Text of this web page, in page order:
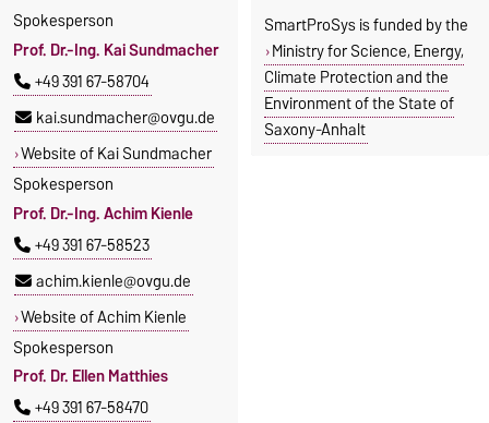
Spokesperson
Prof. Dr.-Ing. Kai Sundmacher
+49 391 67-58704
kai.sundmacher@ovgu.de
Website of Kai Sundmacher
Spokesperson
Prof. Dr.-Ing. Achim Kienle
+49 391 67-58523
achim.kienle@ovgu.de
Website of Achim Kienle
Spokesperson
Prof. Dr. Ellen Matthies
+49 391 67-58470
SmartProSys is funded by the
Ministry for Science, Energy,
Climate Protection and the
Environment of the State of
Saxony-Anhalt